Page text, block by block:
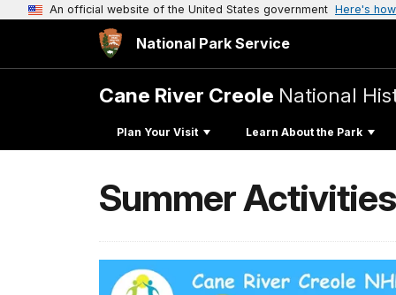
An official website of the United States government Here's
National Park Service
Cane River Creole National
Plan Your Visit Learn About the Park
Summer